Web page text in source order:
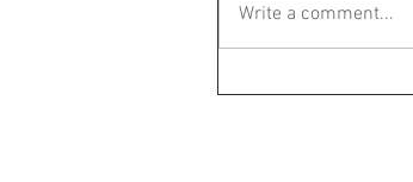
Write a comment...